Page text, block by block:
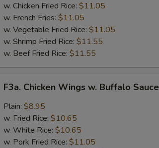
w. Chicken Fried Rice: $11.05
w. French Fries: $11.05
w. Vegetable Fried Rice: $11.05
w. Shrimp Fried Rice: $11.55
w. Beef Fried Rice: $11.55
Chicken
Wings
Buffalo
Sauce
F3a. Chicken Wings w. Buffalo Sauce
Plain: $8.95
w. Fried Rice: $10.65
w. White Rice: $10.65
w. Pork Fried Rice: $11.05